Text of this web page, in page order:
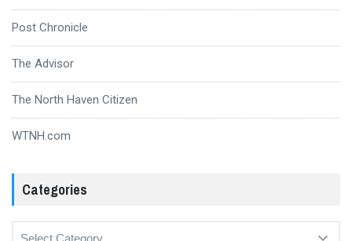
Post Chronicle
The Advisor
The North Haven Citizen
WTNH.com
Categories